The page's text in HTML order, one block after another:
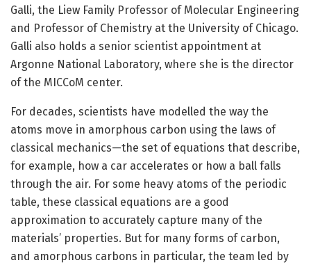
Galli, the Liew Family Professor of Molecular Engineering
and Professor of Chemistry at the University of Chicago.
Galli also holds a senior scientist appointment at
Argonne National Laboratory, where she is the director
of the MICCoM center.
For decades, scientists have modelled the way the
atoms move in amorphous carbon using the laws of
classical mechanics—the set of equations that describe,
for example, how a car accelerates or how a ball falls
through the air. For some heavy atoms of the periodic
table, these classical equations are a good
approximation to accurately capture many of the
materials’ properties. But for many forms of carbon,
and amorphous carbons in particular, the team led by